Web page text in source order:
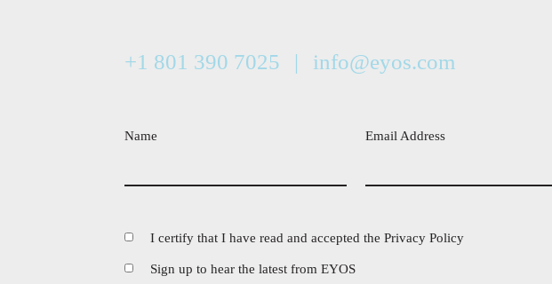
+1 801 390 7025 | info@eyos.com
Name Email Address
Terms
Conditions
I certify that I have read and accepted the Privacy Policy
NewsletterSign up to hear the latest from EYOS